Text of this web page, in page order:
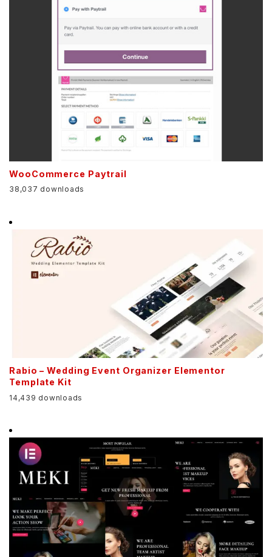
WooCommerce Paytrail
38,037 downloads
Rabio – Wedding Event Organizer Elementor
Template Kit
14,439 downloads